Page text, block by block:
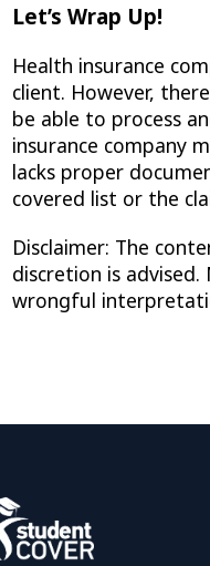
Let’s Wrap Up!
Health insurance
client. However,
be able to process
insurance company
lacks proper
covered list or the
Disclaimer: The
discretion is
wrongful